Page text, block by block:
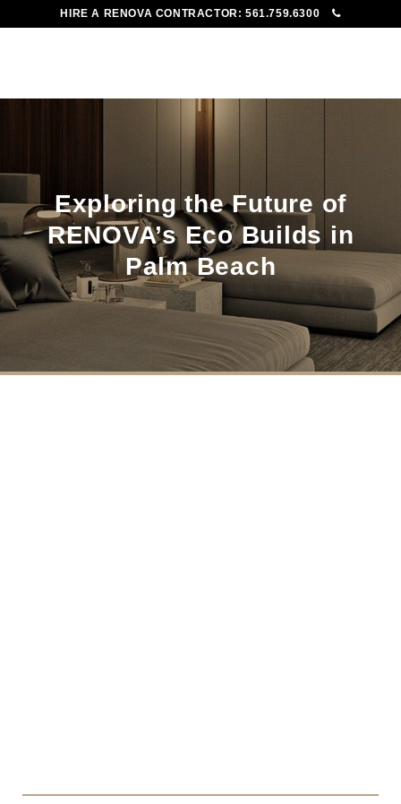
HIRE A RENOVA CONTRACTOR:561.759.6300
Exploring the Future of
RENOVA’s Eco Builds in
Palm Beach